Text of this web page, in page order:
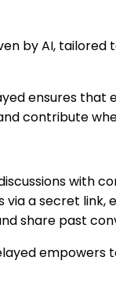
by AI,
ensures
contribute
with
a secret
share past